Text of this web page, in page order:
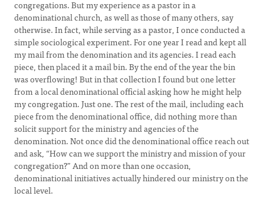
congregations. But my experience as a pastor in a
denominational church, as well as those of many others, say
otherwise. In fact, while serving as a pastor, I once conducted a
simple sociological experiment. For one year I read and kept all
my mail from the denomination and its agencies. I read each
piece, then placed it a mail bin. By the end of the year the bin
was overflowing! But in that collection I found but one letter
from a local denominational official asking how he might help
my congregation. Just one. The rest of the mail, including each
piece from the denominational office, did nothing more than
solicit support for the ministry and agencies of the
denomination. Not once did the denominational office reach out
and ask, “How can we support the ministry and mission of your
congregation?” And on more than one occasion,
denominational initiatives actually hindered our ministry on the
local level.